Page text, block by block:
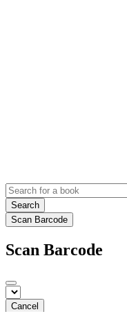
Search
Scan Barcode
Scan Barcode
Cancel